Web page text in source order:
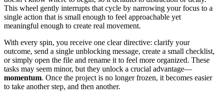
This wheel gently interrupts that cycle by narrowing your focus to a
single action that is small enough to feel approachable yet
meaningful enough to create real movement.
With every spin, you receive one clear directive: clarify your
outcome, send a single unblocking message, create a small checklist,
or simply open the file and rename it to feel more organized. These
tasks may seem minor, but they unlock a crucial advantage—
momentum. Once the project is no longer frozen, it becomes easier
to take another step, and then another.